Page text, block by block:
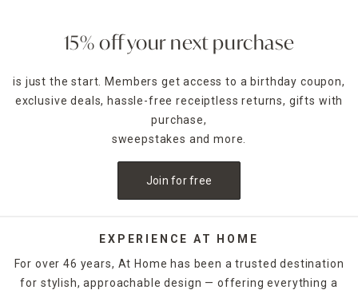
15% off your next purchase
is just the start. Members get access to a birthday coupon,
exclusive deals, hassle-free receiptless returns, gifts with
purchase,
sweepstakes and more.
Join for free
EXPERIENCE AT HOME
For over 46 years, At Home has been a trusted destination
for stylish, approachable design — offering everything a